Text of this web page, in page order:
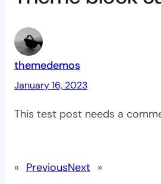
themedemos
January 16, 2023
This test post needs a
« PreviousNext »